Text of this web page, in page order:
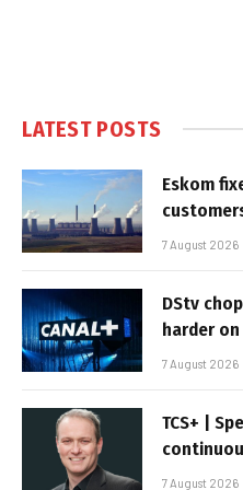
LATEST POSTS
Eskom
7 August 2026
DStv
harder
7 August 2026
TCS+ |
7 August 2026